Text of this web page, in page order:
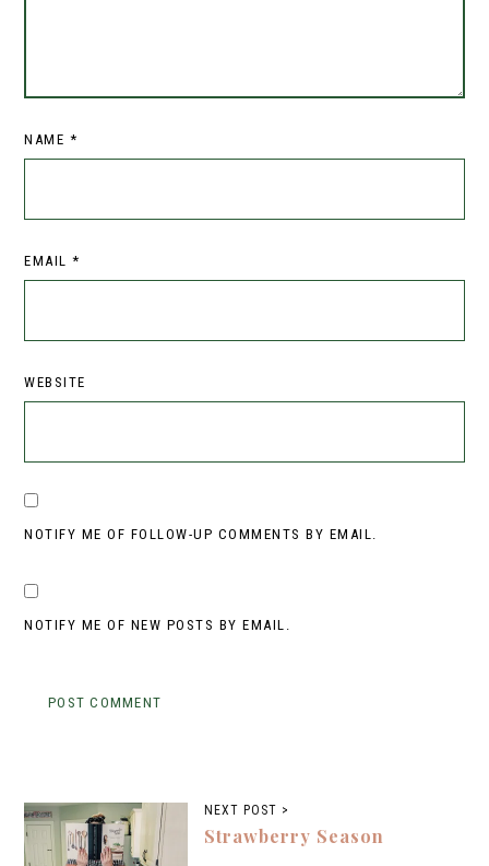
NAME *
EMAIL *
WEBSITE
NOTIFY ME OF FOLLOW-UP COMMENTS BY EMAIL.
NOTIFY ME OF NEW POSTS BY EMAIL.
NEXT POST >
Strawberry Season